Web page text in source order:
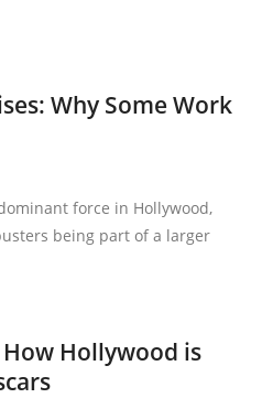
Why Some Work
force in Hollywood,
being part of a larger
Hollywood is